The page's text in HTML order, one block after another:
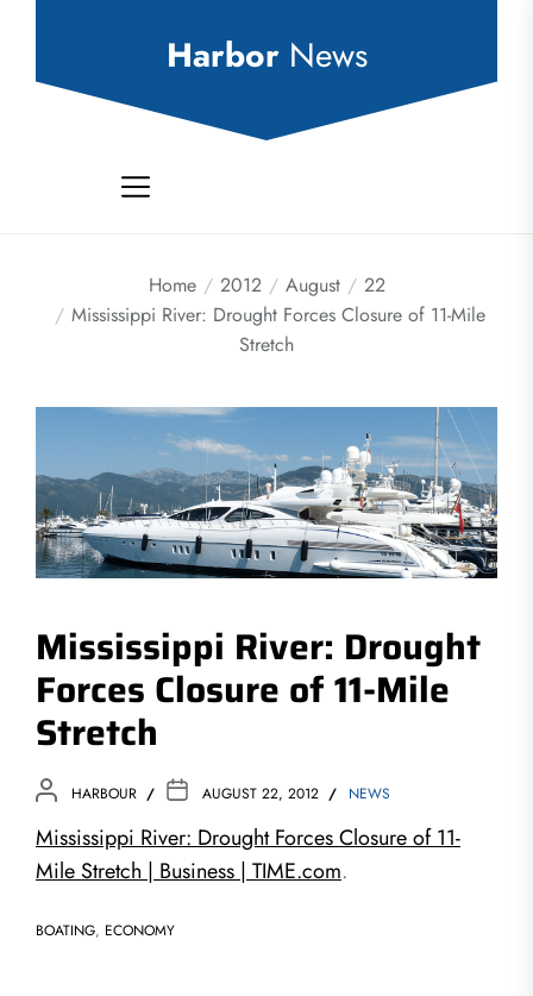
Harbor News
Home 2012 August
22
Mississippi River: Drought Forces Closure of 11-Mile
Stretch
Mississippi River: Drought
Forces Closure of 11-Mile
Stretch
HARBOUR AUGUST 22, 2012 NEWS
Mississippi River: Drought Forces Closure of 11-
Mile Stretch | Business | TIME.com.
BOATING, ECONOMY